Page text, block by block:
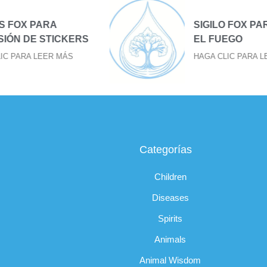
SIGILO FOX PARA BAJAR
EL FUEGO
HAGA CLIC PARA LEER MÁS
Categorías
Children
Diseases
Spirits
Animals
Animal Wisdom